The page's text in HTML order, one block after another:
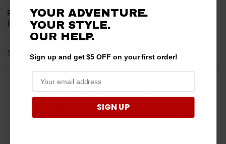
Product Choice
Function
Share
1 2 3 4 5 ›
YOUR ADVENTURE.
YOUR STYLE.
OUR HELP.
Sign up and get $5 OFF on your first order!
SIGN UP